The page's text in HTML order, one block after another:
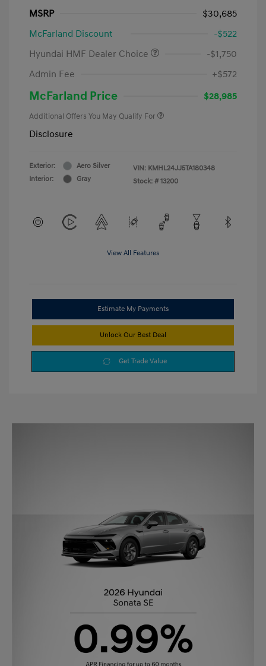
MSRP
$30,685
McFarland Discount
-$522
Hyundai HMF Dealer Choice
-$1,750
Admin Fee
+$572
McFarland Price $28,985
Additional Offers You May Qualify For
Disclosure
Exterior:
Aero Silver
Interior:
Gray
VIN: KMHL24JJ5TA180348
Stock: # 13200
View All Features
Estimate My Payments
Unlock Our Best Deal
Get Trade Value